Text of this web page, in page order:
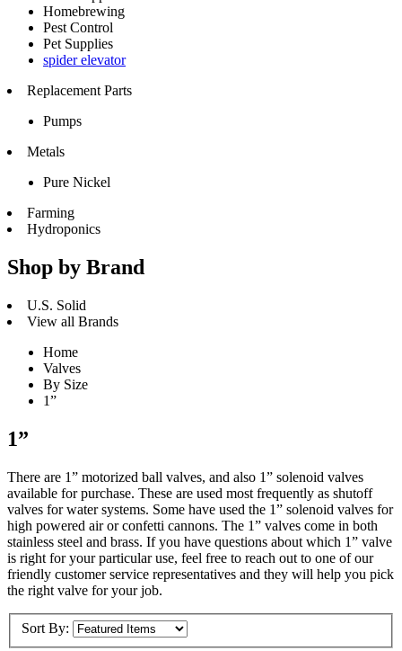
Homebrewing
Pest Control
Pet Supplies
spider elevator
Replacement Parts
Pumps
Metals
Pure Nickel
Farming
Hydroponics
Shop by Brand
U.S. Solid
View all Brands
Home
Valves
By Size
1”
1”
There are 1” motorized ball valves, and also 1” solenoid valves
available for purchase. These are used most frequently as shutoff
valves for water systems. Some have used the 1” solenoid valves for
high powered air or confetti cannons. The 1” valves come in both
stainless steel and brass. If you have questions about which 1” valve
is right for your particular use, feel free to reach out to one of our
friendly customer service representatives and they will help you pick
the right valve for your job.
Sort By: